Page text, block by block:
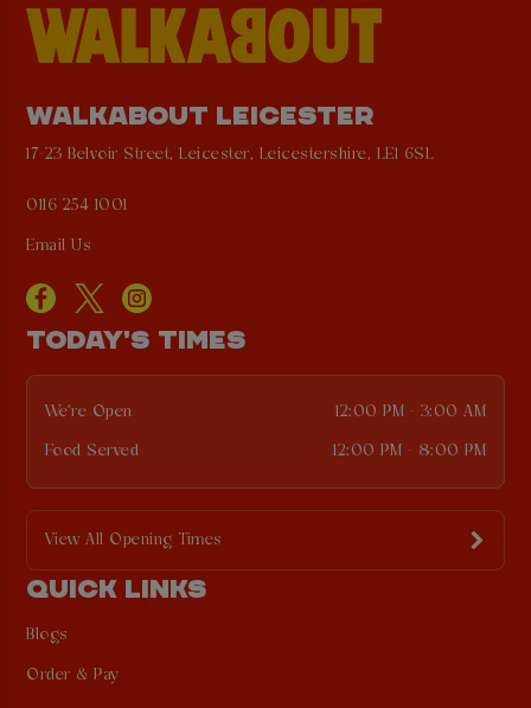
WALKABOUT LEICESTER
17-23 Belvoir Street, Leicester, Leicestershire, LE1 6SL
0116 254 1001
Email Us
TODAY'S TIMES
We're Open 12:00 PM - 3:00 AM
Food Served 12:00 PM - 8:00 PM
View All Opening Times
QUICK LINKS
Blogs
Order & Pay